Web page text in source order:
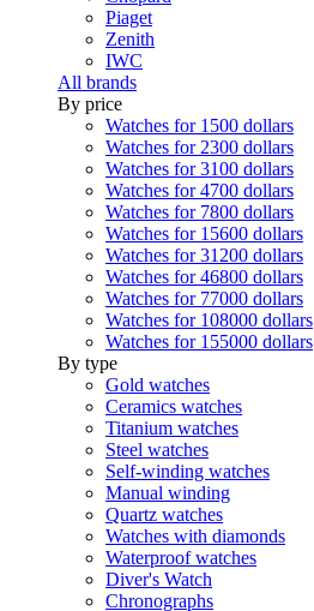
Piaget
Zenith
IWC
All brands
By price
Watches for 1500 dollars
Watches for 2300 dollars
Watches for 3100 dollars
Watches for 4700 dollars
Watches for 7800 dollars
Watches for 15600 dollars
Watches for 31200 dollars
Watches for 46800 dollars
Watches for 77000 dollars
Watches for 108000 dollars
Watches for 155000 dollars
By type
Gold watches
Ceramics watches
Titanium watches
Steel watches
Self-winding watches
Manual winding
Quartz watches
Watches with diamonds
Waterproof watches
Diver's Watch
Chronographs